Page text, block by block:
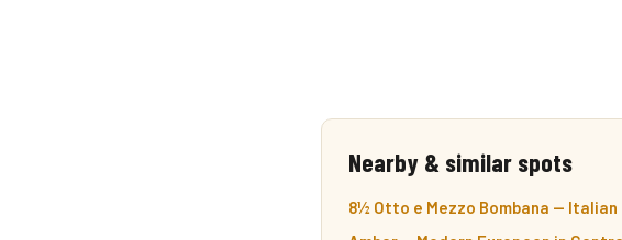
Nearby & similar spots
8½ Otto e Mezzo Bombana — Italian